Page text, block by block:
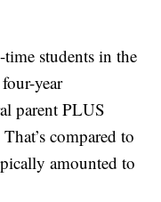
students in the
year
parent PLUS
compared to
amounted to